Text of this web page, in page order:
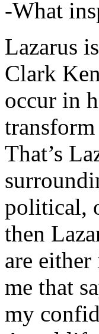
-What
Lazarus
Clark
occur in
That’s
political,
then
are
me that
my